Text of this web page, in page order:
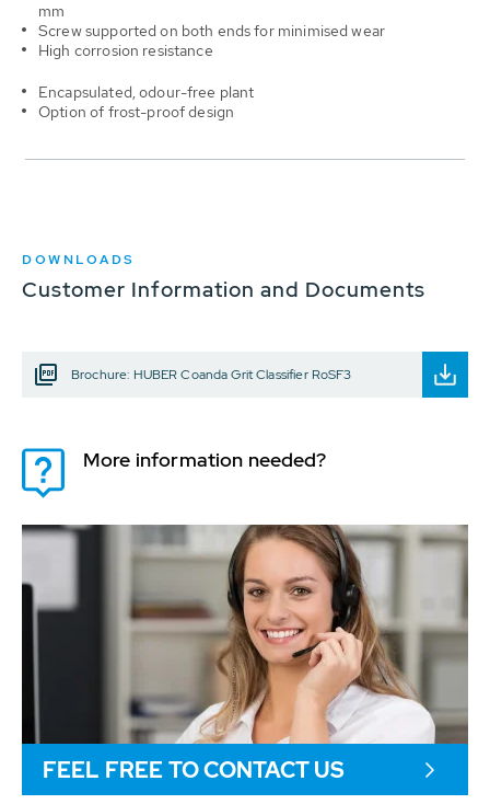
mm
Screw supported on both ends for minimised wear
High corrosion resistance
Encapsulated, odour-free plant
Option of frost-proof design
DOWNLOADS
Customer Information and Documents
Brochure: HUBER Coanda Grit Classifier RoSF3
More information needed?
FEEL FREE TO CONTACT US